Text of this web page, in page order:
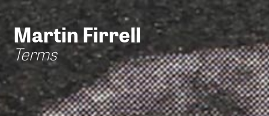
Martin Firrell
Terms